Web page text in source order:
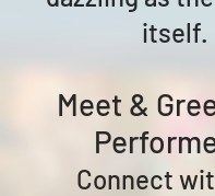
itself.
Meet &
Connect